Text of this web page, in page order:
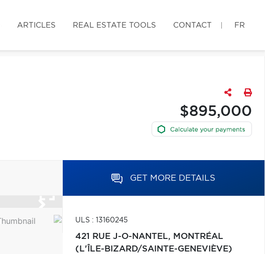
ARTICLES REAL ESTATE TOOLS CONTACT FR
$895,000
GET MORE DETAILS
ULS : 13160245
421 RUE J-O-NANTEL, MONTRÉAL
(L'ÎLE-BIZARD/SAINTE-GENEVIÈVE)